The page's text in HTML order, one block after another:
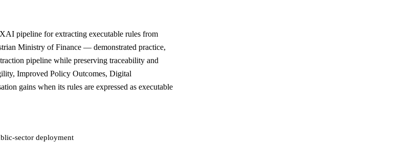
pipeline for extracting executable rules from
Ministry of Finance — demonstrated practice,
pipeline while preserving traceability and
Improved Policy Outcomes, Digital
gains when its rules are expressed as executable
sector deployment